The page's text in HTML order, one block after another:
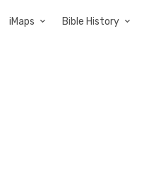
iMaps Bible History